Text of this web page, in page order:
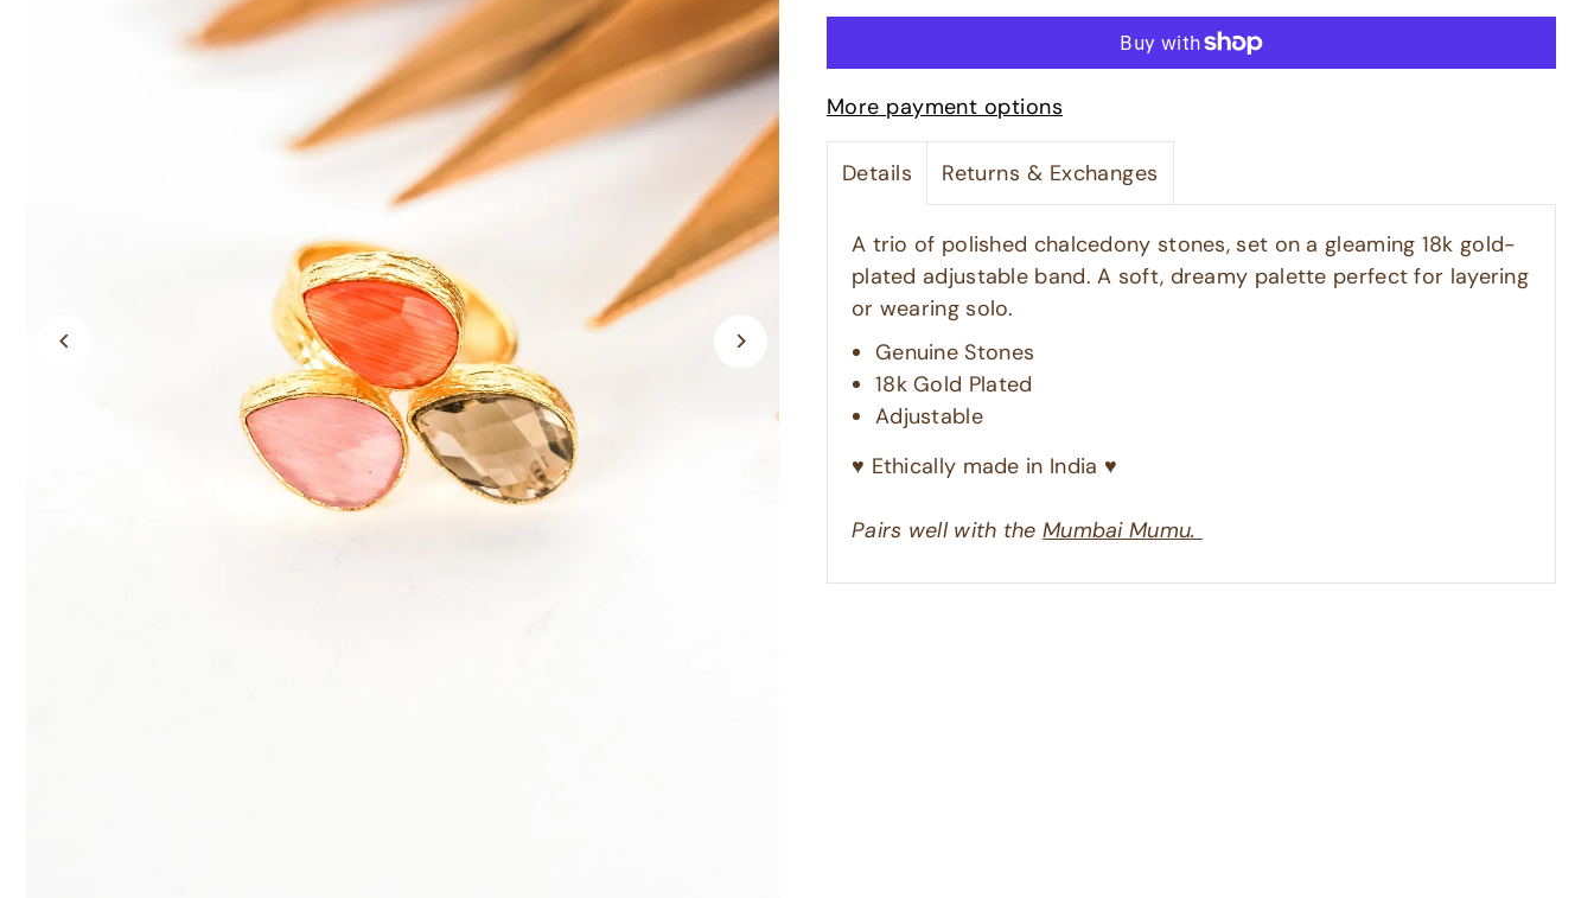
More payment options
Details Returns & Exchanges
A trio of polished chalcedony stones, set on a gleaming 18k gold-
plated adjustable band. A soft, dreamy palette perfect for layering
or wearing solo.
Genuine Stones
18k Gold Plated
Adjustable
♥︎ Ethically made in India ♥︎
Pairs well with the Mumbai Mumu.